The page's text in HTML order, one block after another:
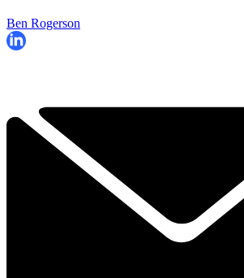
Ben Rogerson